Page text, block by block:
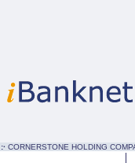
:· CORNERSTONE HOLDING